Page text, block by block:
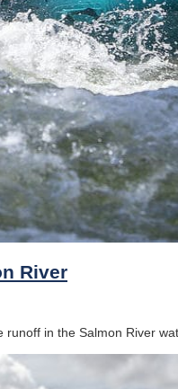
River
in the Salmon River